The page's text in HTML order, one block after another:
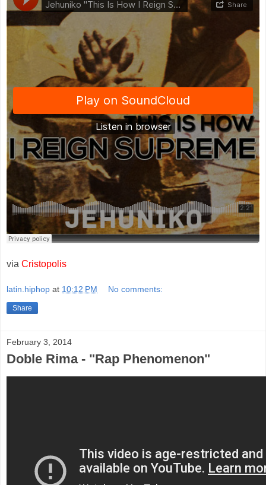
via Cristopolis
latin.hiphop at 10:12 PM No comments:
Share
February 3, 2014
Doble Rima - "Rap Phenomenon"